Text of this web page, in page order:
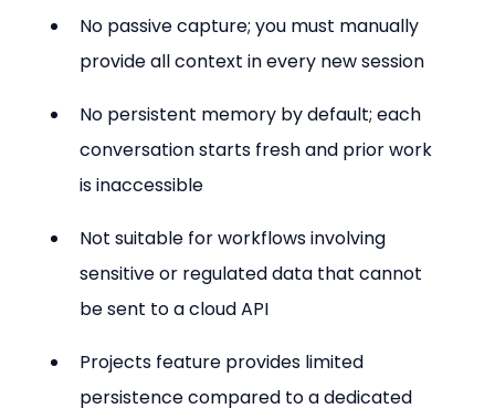
No passive capture; you must manually
provide all context in every new session
No persistent memory by default; each
conversation starts fresh and prior work
is inaccessible
Not suitable for workflows involving
sensitive or regulated data that cannot
be sent to a cloud API
Projects feature provides limited
persistence compared to a dedicated